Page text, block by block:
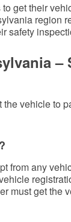
get their
region
safety
–
vehicle to
from any
must get the